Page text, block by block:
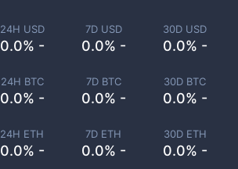
24H USD
0.0% -
7D USD
0.0% -
30D USD
0.0% -
24H BTC
0.0% -
7D BTC
0.0% -
30D BTC
0.0% -
24H ETH
0.0% -
7D ETH
0.0% -
30D ETH
0.0% -